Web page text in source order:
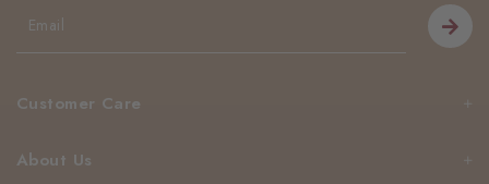
Customer Care
About Us